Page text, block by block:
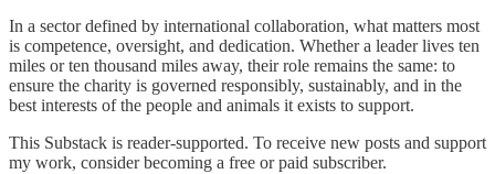
In a sector defined by international collaboration, what matters most
is competence, oversight, and dedication. Whether a leader lives ten
miles or ten thousand miles away, their role remains the same: to
ensure the charity is governed responsibly, sustainably, and in the
best interests of the people and animals it exists to support.
This Substack is reader-supported. To receive new posts and support
my work, consider becoming a free or paid subscriber.